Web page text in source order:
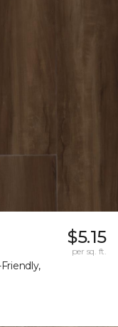
$5.15
per sq. ft.